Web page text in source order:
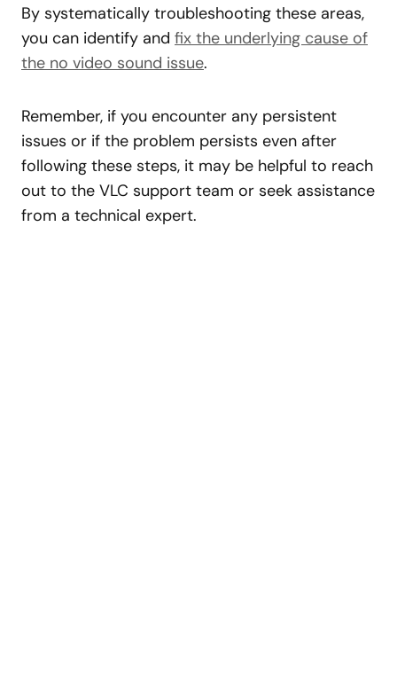
By systematically troubleshooting these areas,
you can identify and fix the underlying cause of
the no video sound issue.
Remember, if you encounter any persistent
issues or if the problem persists even after
following these steps, it may be helpful to reach
out to the VLC support team or seek assistance
from a technical expert.